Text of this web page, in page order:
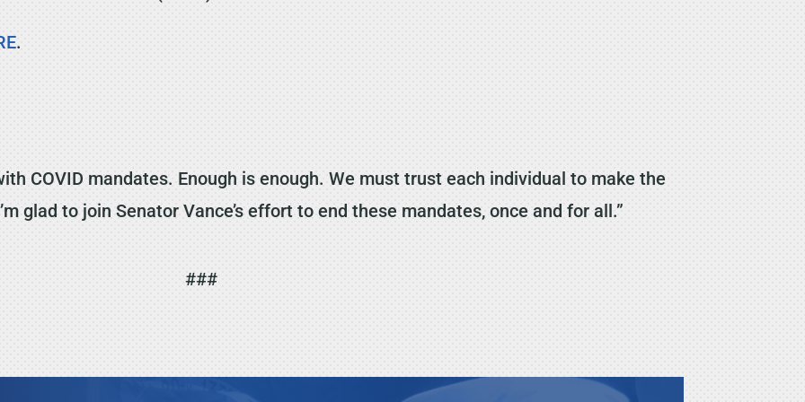
.
COVID mandates. Enough is enough. We must trust each individual to make the
glad to join Senator Vance’s effort to end these mandates, once and for all.”
###